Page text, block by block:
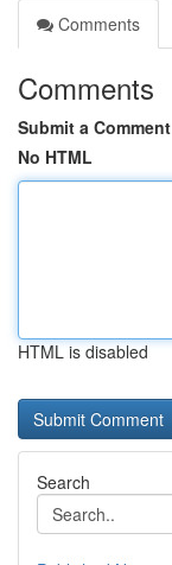
Comments
Comments
Submit a Comment
No HTML
HTML is disabled
Search